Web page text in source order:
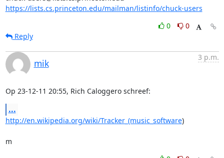
https://lists.cs.princeton.edu/mailman/listinfo/chuck-users
0
0
Reply
mik
3 p.m.
Op 23-12-11 20:55, Rich Caloggero schreef:
...
http://en.wikipedia.org/wiki/Tracker_(music_software)
m